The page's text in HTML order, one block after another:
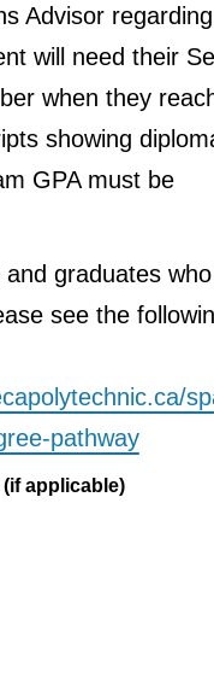
Advisor
will need their
when they
showing
GPA must be
graduates
see the
pathway
applicable)